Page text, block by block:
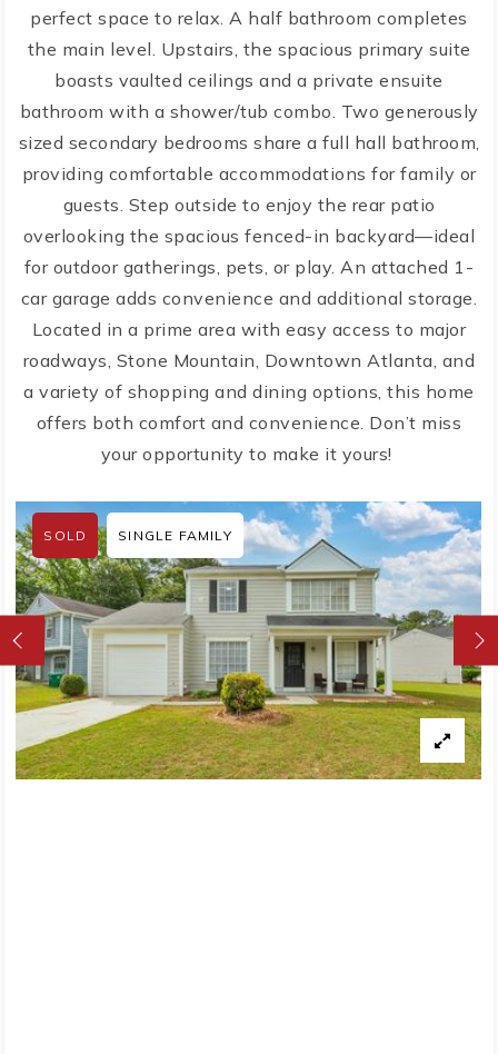
perfect space to relax. A half bathroom completes
the main level. Upstairs, the spacious primary suite
boasts vaulted ceilings and a private ensuite
bathroom with a shower/tub combo. Two generously
sized secondary bedrooms share a full hall bathroom,
providing comfortable accommodations for family or
guests. Step outside to enjoy the rear patio
overlooking the spacious fenced-in backyard—ideal
for outdoor gatherings, pets, or play. An attached 1-
car garage adds convenience and additional storage.
Located in a prime area with easy access to major
roadways, Stone Mountain, Downtown Atlanta, and
a variety of shopping and dining options, this home
offers both comfort and convenience. Don’t miss
your opportunity to make it yours!
SOLD SINGLE FAMILY